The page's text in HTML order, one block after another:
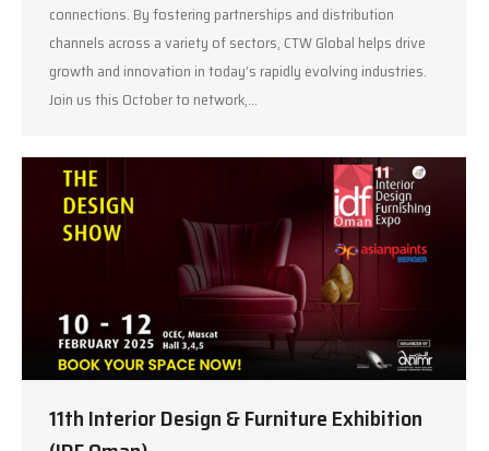
connections. By fostering partnerships and distribution
channels across a variety of sectors, CTW Global helps drive
growth and innovation in today’s rapidly evolving industries.
Join us this October to network,…
11th Interior Design & Furniture Exhibition